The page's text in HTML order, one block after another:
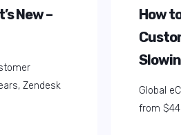
vs
and
first
How
In this
HR